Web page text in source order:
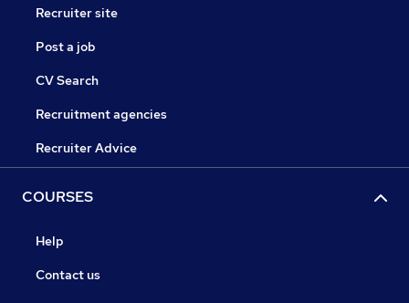
Recruiter site
Post a job
CV Search
Recruitment agencies
Recruiter Advice
COURSES
Help
Contact us